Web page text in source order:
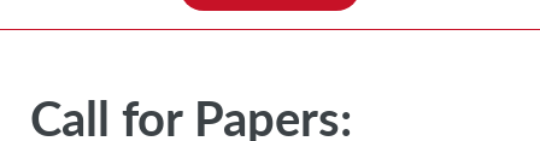
Call for Papers: